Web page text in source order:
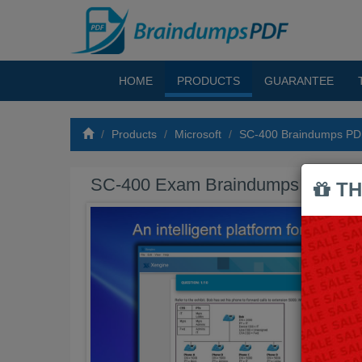
HOME PRODUCTS GUARANTEE
Products Microsoft SC-400 Braindumps
SC-400 Exam Braindumps PDF